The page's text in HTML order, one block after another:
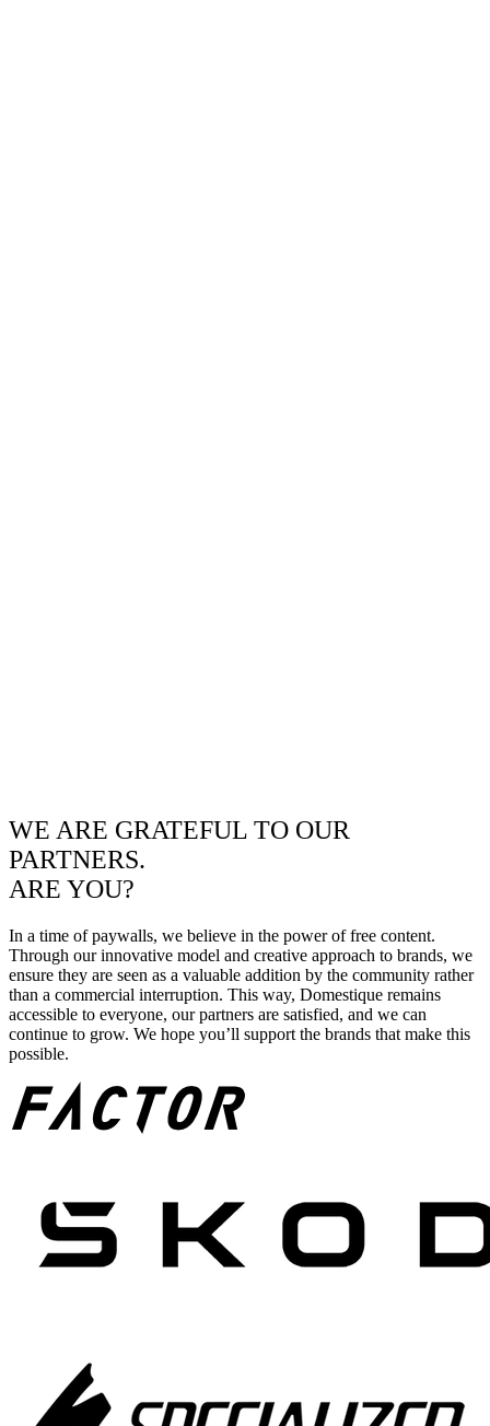
WE ARE GRATEFUL TO OUR
PARTNERS.
ARE YOU?
In a time of paywalls, we believe in the power of free content.
Through our innovative model and creative approach to brands, we
ensure they are seen as a valuable addition by the community rather
than a commercial interruption. This way, Domestique remains
accessible to everyone, our partners are satisfied, and we can
continue to grow. We hope you’ll support the brands that make this
possible.